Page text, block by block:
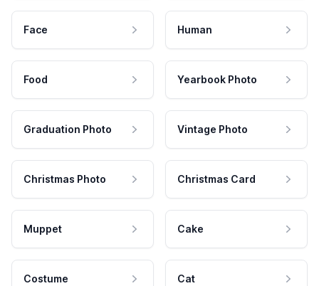
Face Human
Food Yearbook Photo
Graduation Photo Vintage Photo
Christmas Photo Christmas Card
Muppet Cake
Costume Cat